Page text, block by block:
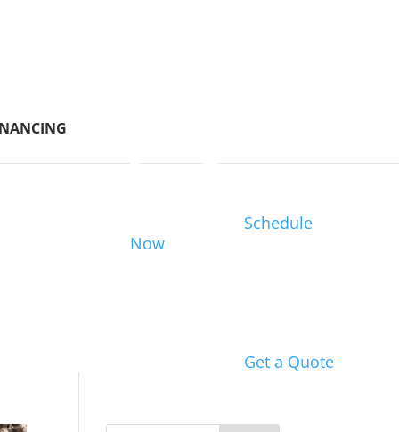
Schedule
Now
Get a Quote